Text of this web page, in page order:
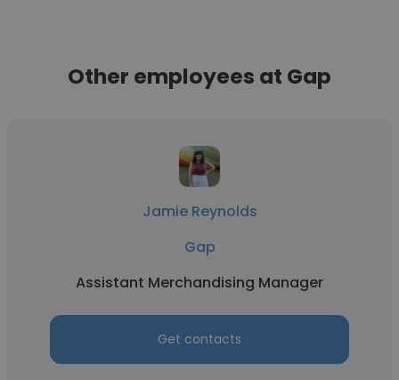
Other employees at Gap
Jamie Reynolds
Gap
Assistant Merchandising Manager
Get contacts